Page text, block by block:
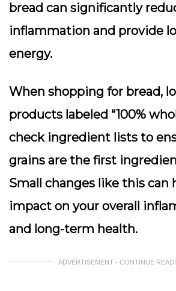
bread can significantly
inflammation and provide
energy.
When shopping for bread,
products labeled “100%
check ingredient lists to
grains are the first
Small changes like this can
impact on your overall
and long-term health.
ADVERTISEMENT - CONTINUE